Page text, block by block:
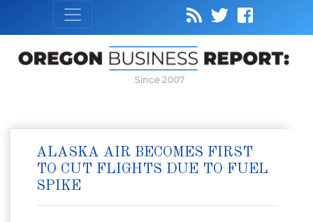
Since 2007
ALASKA AIR BECOMES FIRST
TO CUT FLIGHTS DUE TO FUEL
SPIKE